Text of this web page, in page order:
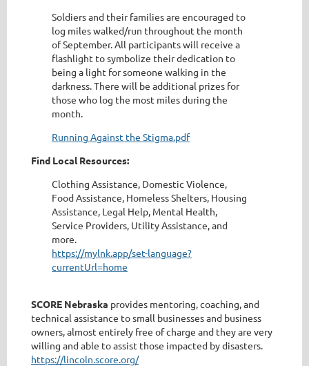
Soldiers and their families are encouraged to
log miles walked/run throughout the month
of September. All participants will receive a
flashlight to symbolize their dedication to
being a light for someone walking in the
darkness. There will be additional prizes for
those who log the most miles during the
month.
Running Against the Stigma.pdf
Find Local Resources:
Clothing Assistance, Domestic Violence,
Food Assistance, Homeless Shelters, Housing
Assistance, Legal Help, Mental Health,
Service Providers, Utility Assistance, and
more.
https://mylnk.app/set-language?
currentUrl=home
SCORE Nebraska provides mentoring, coaching, and
technical assistance to small businesses and business
owners, almost entirely free of charge and they are very
willing and able to assist those impacted by disasters.
https://lincoln.score.org/